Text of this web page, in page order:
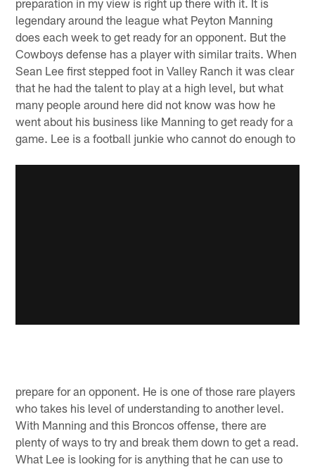
legendary around the league what Peyton Manning
does each week to get ready for an opponent. But the
Cowboys defense has a player with similar traits. When
Sean Lee first stepped foot in Valley Ranch it was clear
that he had the talent to play at a high level, but what
many people around here did not know was how he
went about his business like Manning to get ready for a
game. Lee is a football junkie who cannot do enough to
prepare for an opponent. He is one of those rare players
who takes his level of understanding to another level.
With Manning and this Broncos offense, there are
plenty of ways to try and break them down to get a read.
What Lee is looking for is anything that he can use to